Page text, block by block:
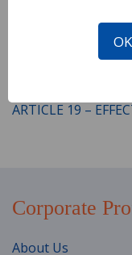
ARTICLE 18 -
ARTICLE 19 –
Corporate
About Us
OK